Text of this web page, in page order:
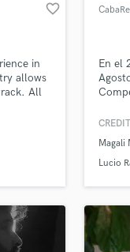
favorite_border
in
allows
All
En el
audio
con
Magali
Lucio
What
Tell us